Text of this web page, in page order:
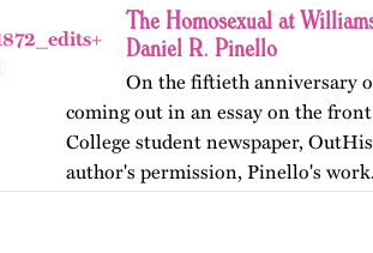
The Homosexual at
Daniel R. Pinello
On the fiftieth anniversary
coming out in an essay on the
College student newspaper,
author's permission, Pinello's work.